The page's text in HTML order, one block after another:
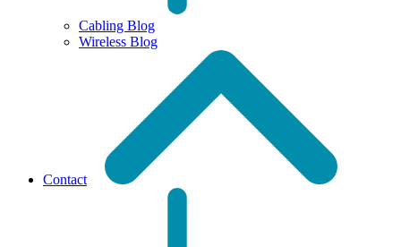
Cabling Blog
Wireless Blog
Contact